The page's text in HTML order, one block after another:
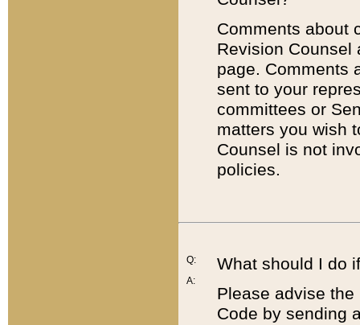
Comments about
Revision
page. Comments
sent to your
committees or
matters you wish
Counsel is not
policies.
Q:
A:
What should I do
Please advise
Code by sending